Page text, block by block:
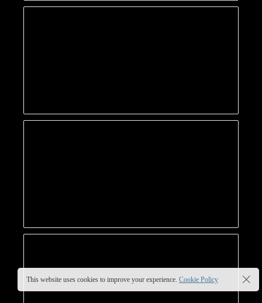
This website uses cookies to improve your experience. Cookie Policy